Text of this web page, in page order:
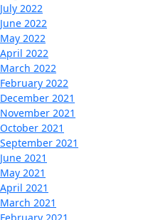
July 2022
June 2022
May 2022
April 2022
March 2022
February 2022
December 2021
November 2021
October 2021
September 2021
June 2021
May 2021
April 2021
March 2021